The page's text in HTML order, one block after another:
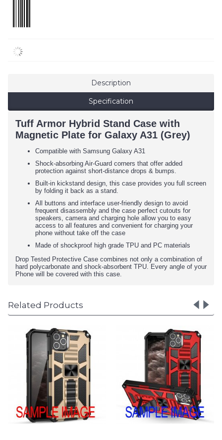
Description
Specification
Tuff Armor Hybrid Stand Case with
Magnetic Plate for Galaxy A31 (Grey)
Compatible with Samsung Galaxy A31
Shock-absorbing Air-Guard corners that offer added
protection against short-distance drops & bumps.
Built-in kickstand design, this case provides you full screen
by folding it back as a stand.
All buttons and interface user-friendly design to avoid
frequent disassembly and the case perfect cutouts for
speakers, camera and charging hole allow you to easy
access to all features and convenient for charging your
phone without take off the case
Made of shockproof high grade TPU and PC materials
Drop Tested Protective Case combines not only a combination of
hard polycarbonate and shock-absorbent TPU. Every angle of your
Phone will be covered with this case.
Related Products
Tuff Armor Hybrid
Case with Magnetic
for Galaxy A31
Login to See Price